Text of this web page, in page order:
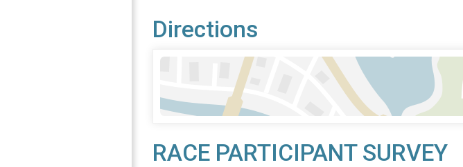
Directions
RACE PARTICIPANT SURVEY